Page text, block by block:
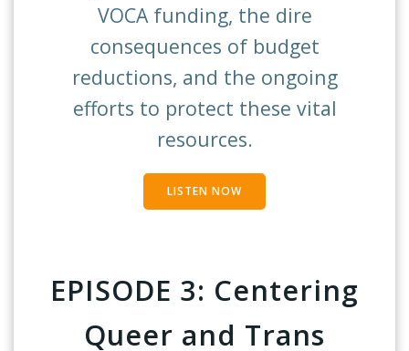
VOCA funding, the dire
consequences of budget
reductions, and the ongoing
efforts to protect these vital
resources.
LISTEN NOW
EPISODE 3: Centering
Queer and Trans